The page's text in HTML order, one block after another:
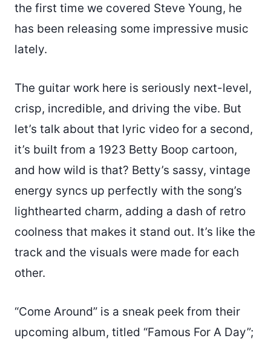
the first time we covered Steve Young, he
has been releasing some impressive music
lately.
The guitar work here is seriously next-level,
crisp, incredible, and driving the vibe. But
let’s talk about that lyric video for a second,
it’s built from a 1923 Betty Boop cartoon,
and how wild is that? Betty’s sassy, vintage
energy syncs up perfectly with the song’s
lighthearted charm, adding a dash of retro
coolness that makes it stand out. It’s like the
track and the visuals were made for each
other.
“Come Around” is a sneak peek from their
upcoming album, titled “Famous For A Day”;